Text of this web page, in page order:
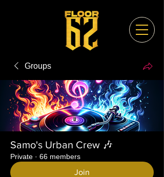
Groups
Samo's Urban Crew 🎶
Private · 66 members
Join